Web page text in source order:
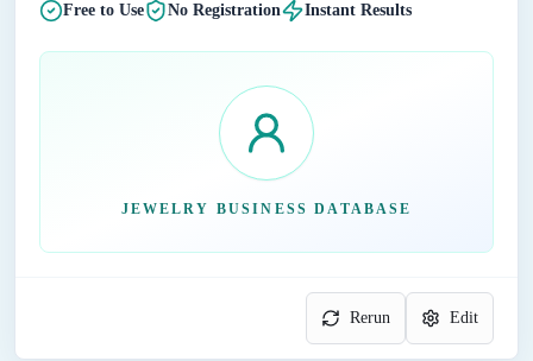
Free to Use No Registration Instant Results
JEWELRY BUSINESS DATABASE
Rerun Edit